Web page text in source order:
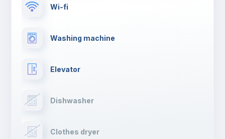
Wi-fi
Washing machine
Elevator
Dishwasher
Clothes dryer